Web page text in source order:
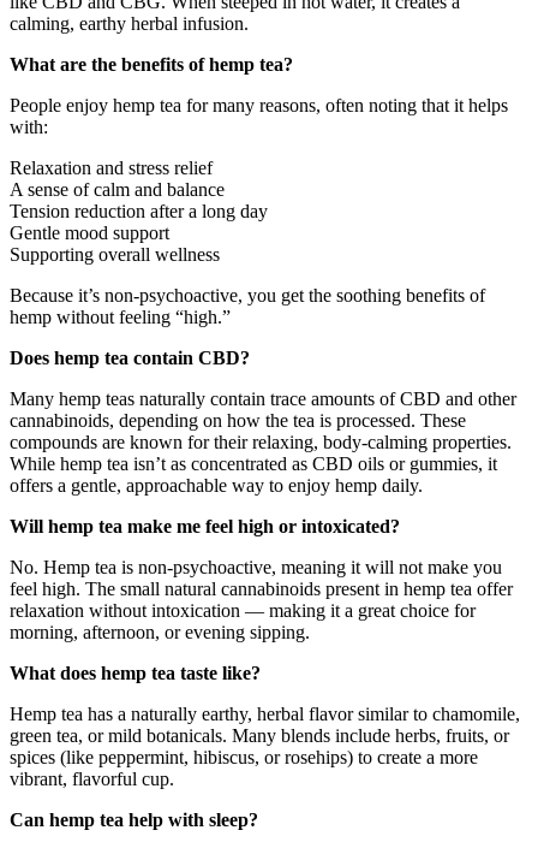
calming, earthy herbal infusion.
What are the benefits of hemp tea?
People enjoy hemp tea for many reasons, often noting that it helps
with:
Relaxation and stress relief
A sense of calm and balance
Tension reduction after a long day
Gentle mood support
Supporting overall wellness
Because it’s non-psychoactive, you get the soothing benefits of
hemp without feeling “high.”
Does hemp tea contain CBD?
Many hemp teas naturally contain trace amounts of CBD and other
cannabinoids, depending on how the tea is processed. These
compounds are known for their relaxing, body-calming properties.
While hemp tea isn’t as concentrated as CBD oils or gummies, it
offers a gentle, approachable way to enjoy hemp daily.
Will hemp tea make me feel high or intoxicated?
No. Hemp tea is non-psychoactive, meaning it will not make you
feel high. The small natural cannabinoids present in hemp tea offer
relaxation without intoxication — making it a great choice for
morning, afternoon, or evening sipping.
What does hemp tea taste like?
Hemp tea has a naturally earthy, herbal flavor similar to chamomile,
green tea, or mild botanicals. Many blends include herbs, fruits, or
spices (like peppermint, hibiscus, or rosehips) to create a more
vibrant, flavorful cup.
Can hemp tea help with sleep?